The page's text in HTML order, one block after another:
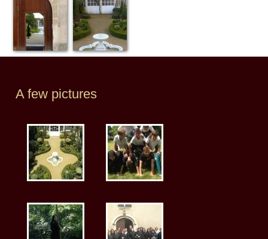
A few pictures